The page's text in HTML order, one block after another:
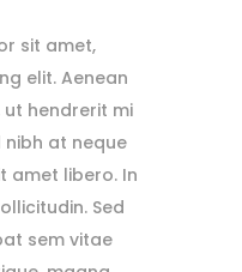
sit amet,
elit. Aenean
hendrerit mi
nibh at neque
amet libero. In
Sed
sem vitae